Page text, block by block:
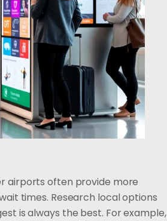
airports often provide more
times. Research local options
is always the best. For example,